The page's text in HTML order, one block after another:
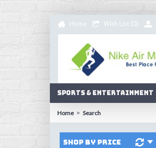
Home Wish List (0)
Sports & Entertainment
Home Search
Shop by Price